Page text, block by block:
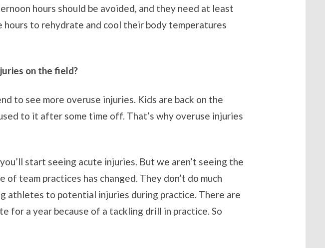
hours should be avoided, and they need at least
to rehydrate and cool their body temperatures
on the field?
to see more overuse injuries. Kids are back on the
to it after some time off. That’s why overuse injuries
start seeing acute injuries. But we aren’t seeing the
team practices has changed. They don’t do much
athletes to potential injuries during practice. There are
for a year because of a tackling drill in practice. So